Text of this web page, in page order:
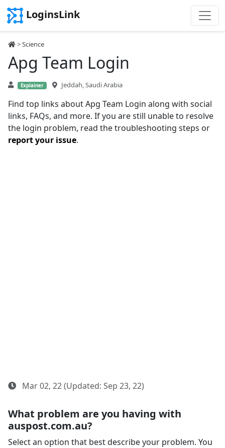
LoginsLink
>Science
Apg Team Login
Explainer Jeddah, Saudi Arabia
Find top links about Apg Team Login along with social
links, FAQs, and more. If you are still unable to resolve
the login problem, read the troubleshooting steps or
report your issue.
Mar 02, 22 (Updated: Sep 23, 22)
What problem are you having with
auspost.com.au?
Select an option that best describe your problem. You